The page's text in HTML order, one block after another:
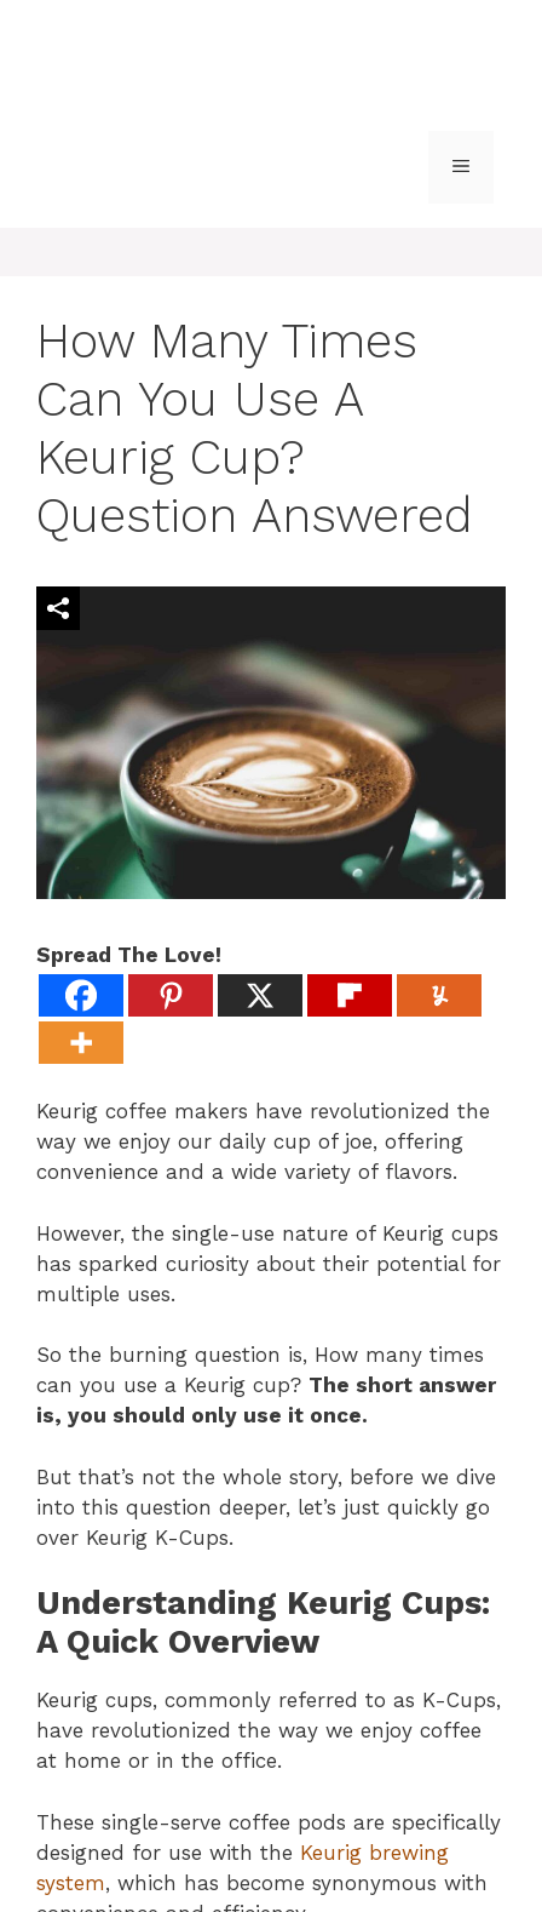
MENU
How Many Times
Can You Use A
Keurig Cup?
Question Answered
Spread The Love!
Keurig coffee makers have revolutionized the
way we enjoy our daily cup of joe, offering
convenience and a wide variety of flavors.
However, the single-use nature of Keurig cups
has sparked curiosity about their potential for
multiple uses.
So the burning question is, How many times
can you use a Keurig cup? The short answer
is, you should only use it once.
But that’s not the whole story, before we dive
into this question deeper, let’s just quickly go
over Keurig K-Cups.
Understanding Keurig Cups:
A Quick Overview
Keurig cups, commonly referred to as K-Cups,
have revolutionized the way we enjoy coffee
at home or in the office.
These single-serve coffee pods are specifically
designed for use with the Keurig brewing
system, which has become synonymous with